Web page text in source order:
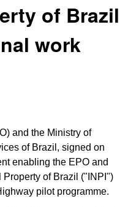
of Brazil
work
and the Ministry of
of Brazil, signed on
enabling the EPO and
of Brazil ("INPI")
pilot programme.